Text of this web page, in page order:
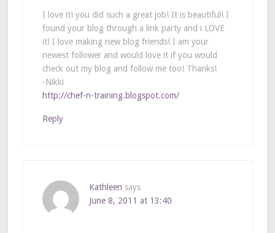
I love it! you did such a great job! It is beautiful! I
found your blog through a link party and i LOVE
it! I love making new blog friends! I am your
newest follower and would love it if you would
check out my blog and follow me too! Thanks!
-Nikki
http://chef-n-training.blogspot.com/
Reply
Kathleen says
June 8, 2011 at 13:40